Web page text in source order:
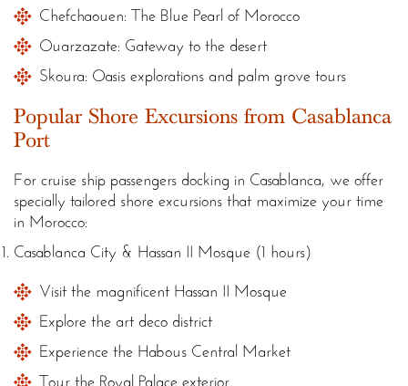
Chefchaouen: The Blue Pearl of Morocco
Ouarzazate: Gateway to the desert
Skoura: Oasis explorations and palm grove tours
Popular Shore Excursions from Casablanca
Port
For cruise ship passengers docking in Casablanca, we offer
specially tailored shore excursions that maximize your time
in Morocco:
Casablanca City & Hassan II Mosque (1 hours)
Visit the magnificent Hassan II Mosque
Explore the art deco district
Experience the Habous Central Market
Tour the Royal Palace exterior